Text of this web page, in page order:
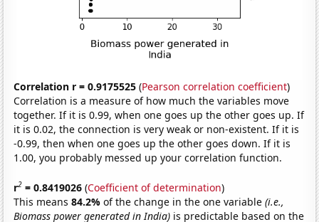
Correlation r = 0.9175525 (Pearson correlation coefficient)
Correlation is a measure of how much the variables move
together. If it is 0.99, when one goes up the other goes up. If
it is 0.02, the connection is very weak or non-existent. If it is
-0.99, then when one goes up the other goes down. If it is
1.00, you probably messed up your correlation function.
r2 = 0.8419026 (Coefficient of determination)
This means84.2%of the change in the one variable(i.e.,
Biomass power generated in India) is predictable based on the